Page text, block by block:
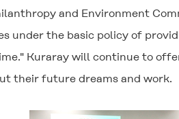
and Environment
under the basic policy of
Kuraray will continue to
their future dreams and work.